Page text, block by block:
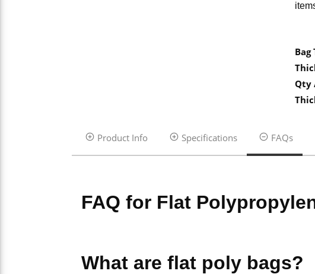
Bag
Qty
Product Info Specifications FAQs
FAQ for Flat
What are flat poly bags?